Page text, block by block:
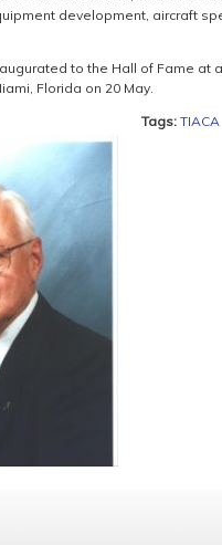
development, aircraft
to the Hall of Fame at
Florida on 20 May.
Tags: TIACA